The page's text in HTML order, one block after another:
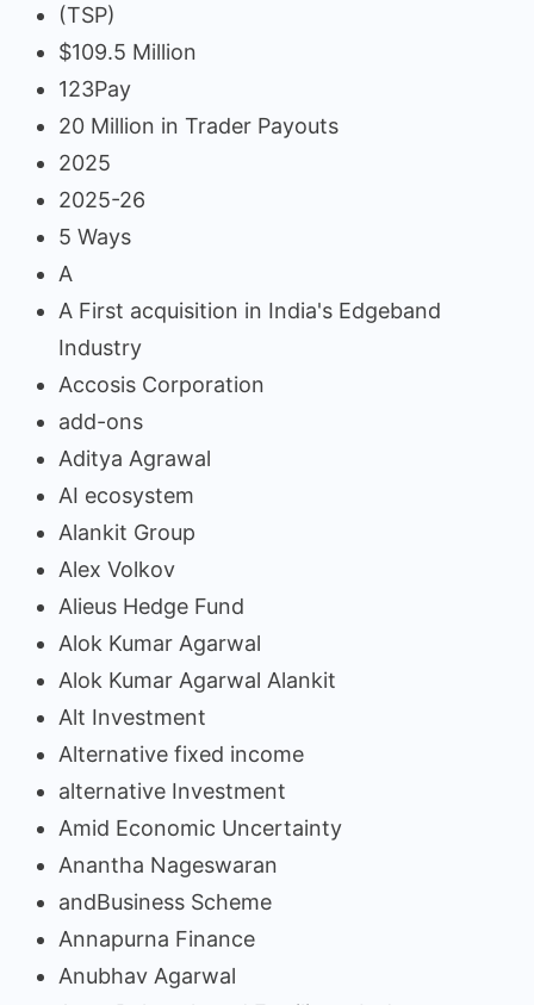
(TSP)
$109.5 Million
123Pay
20 Million in Trader Payouts
2025
2025-26
5 Ways
A
A First acquisition in India's Edgeband
Industry
Accosis Corporation
add-ons
Aditya Agrawal
AI ecosystem
Alankit Group
Alex Volkov
Alieus Hedge Fund
Alok Kumar Agarwal
Alok Kumar Agarwal Alankit
Alt Investment
Alternative fixed income
alternative Investment
Amid Economic Uncertainty
Anantha Nageswaran
andBusiness Scheme
Annapurna Finance
Anubhav Agarwal